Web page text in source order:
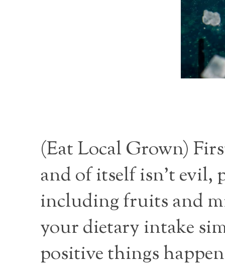
(Eat Local Grown)
and of itself isn’t evil,
including fruits and
your dietary intake
positive things